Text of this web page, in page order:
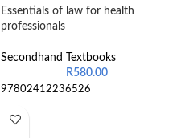
Essentials of law for health
professionals
Secondhand Textbooks
R580.00
97802412236526